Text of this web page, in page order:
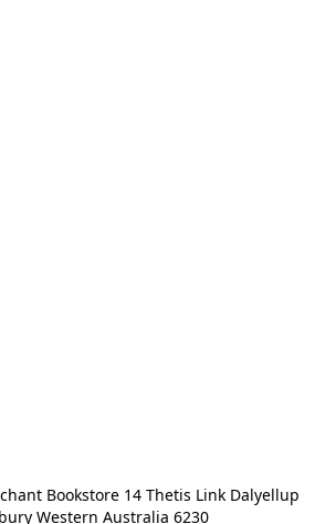
Bookstore 14 Thetis Link Dalyellup
Western Australia 6230